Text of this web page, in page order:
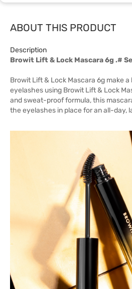
ABOUT THIS PRODUCT
Description
Browit Lift & Lock Mascara 6g .#
Browit Lift & Lock Mascara 6g make
eyelashes using Browit Lift & Lock
and sweat-proof formula, this
the eyelashes in place for an all-day,